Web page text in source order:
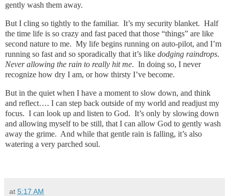
gently wash them away.
But I cling so tightly to the familiar. It’s my security blanket. Half
the time life is so crazy and fast paced that those “things” are like
second nature to me. My life begins running on auto-pilot, and I’m
running so fast and so sporadically that it’s like dodging raindrops.
Never allowing the rain to really hit me. In doing so, I never
recognize how dry I am, or how thirsty I’ve become.
But in the quiet when I have a moment to slow down, and think
and reflect…. I can step back outside of my world and readjust my
focus. I can look up and listen to God. It’s only by slowing down
and allowing myself to be still, that I can allow God to gently wash
away the grime. And while that gentle rain is falling, it’s also
watering a very parched soul.
at 5:17 AM